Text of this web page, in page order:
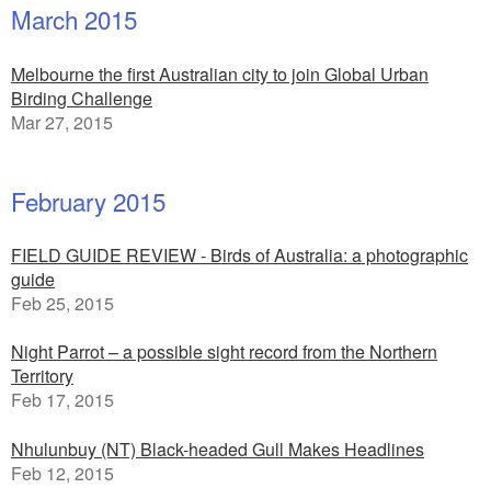
March 2015
Melbourne the first Australian city to join Global Urban
Birding Challenge
Mar 27, 2015
February 2015
FIELD GUIDE REVIEW - Birds of Australia: a photographic
guide
Feb 25, 2015
Night Parrot – a possible sight record from the Northern
Territory
Feb 17, 2015
Nhulunbuy (NT) Black-headed Gull Makes Headlines
Feb 12, 2015